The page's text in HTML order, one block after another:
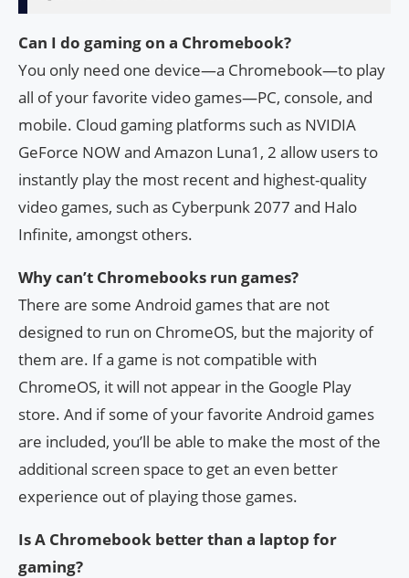
Can I do gaming on a Chromebook?
You only need one device—a Chromebook—to play
all of your favorite video games—PC, console, and
mobile. Cloud gaming platforms such as NVIDIA
GeForce NOW and Amazon Luna1, 2 allow users to
instantly play the most recent and highest-quality
video games, such as Cyberpunk 2077 and Halo
Infinite, amongst others.
Why can’t Chromebooks run games?
There are some Android games that are not
designed to run on ChromeOS, but the majority of
them are. If a game is not compatible with
ChromeOS, it will not appear in the Google Play
store. And if some of your favorite Android games
are included, you’ll be able to make the most of the
additional screen space to get an even better
experience out of playing those games.
Is A Chromebook better than a laptop for
gaming?